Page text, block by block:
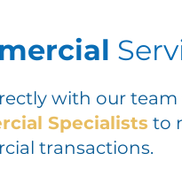
with our team
Specialists to
transactions.